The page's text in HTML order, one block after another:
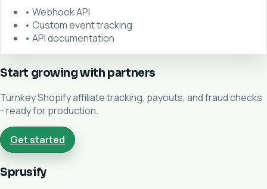
• Webhook API
• Custom event tracking
• API documentation
Start growing with partners
Turnkey Shopify affiliate tracking, payouts, and fraud checks
- ready for production.
Get started
Sprusify